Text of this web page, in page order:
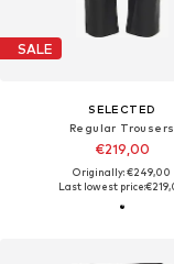
SALE
SELECTED
Regular Trousers
€219,00
Originally: €249,00
Last lowest price: